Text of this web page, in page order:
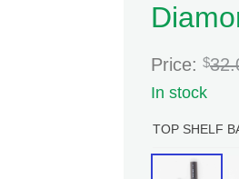
Price: $
In stock
TOP SHELF